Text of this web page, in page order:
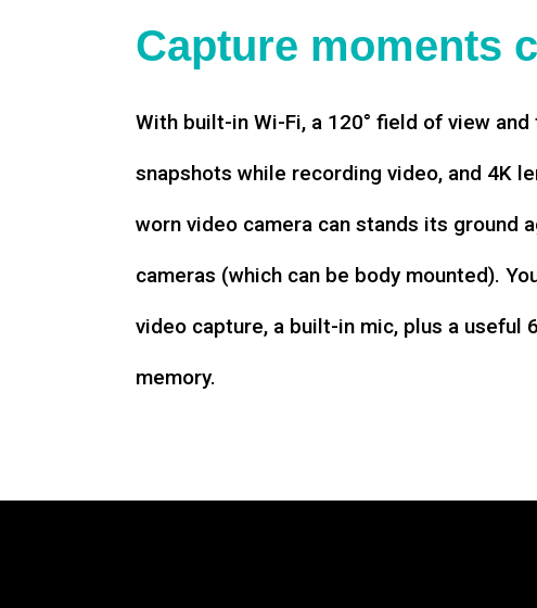
Capture moments
With built-in Wi-Fi, a 120° field of view
snapshots while recording video, and 4K
worn video camera can stands its ground
cameras (which can be body mounted).
video capture, a built-in mic, plus a useful
memory.